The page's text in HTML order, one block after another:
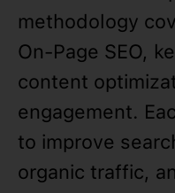
methodology
On-Page SEO,
content
engagement.
to improve
organic traffic,